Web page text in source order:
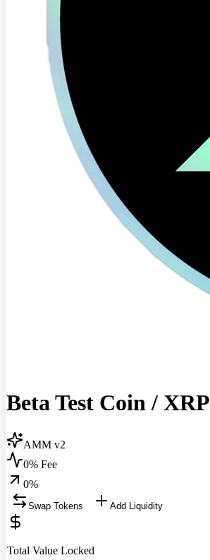
Beta Test Coin/ XRP
AMM v2
0% Fee
0%
Swap Tokens Add Liquidity
Total Value Locked